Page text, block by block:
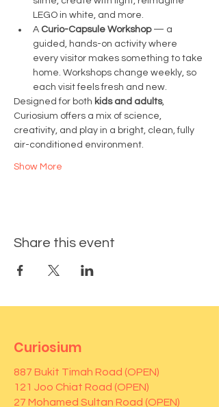
LEGO in white, and more.
A Curio-Capsule Workshop — a
guided, hands-on activity where
every visitor makes something to take
home. Workshops change weekly, so
each visit feels fresh and new.
Designed for both kids and adults,
Curiosium offers a mix of science,
creativity, and play in a bright, clean, fully
air-conditioned environment.
Show More
Share this event
Curiosium
887 Bukit Timah Road (OPEN)
121 Joo Chiat Road (OPEN)
27 Mohamed Sultan Road (OPEN)